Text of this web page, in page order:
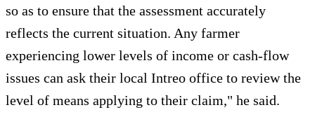
so as to ensure that the assessment accurately
reflects the current situation. Any farmer
experiencing lower levels of income or cash-flow
issues can ask their local Intreo office to review the
level of means applying to their claim," he said.